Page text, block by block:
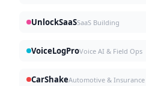
UnlockSaaSSaaS Building
VoiceLogProVoice AI & Field Ops
CarShakeAutomotive & Insurance